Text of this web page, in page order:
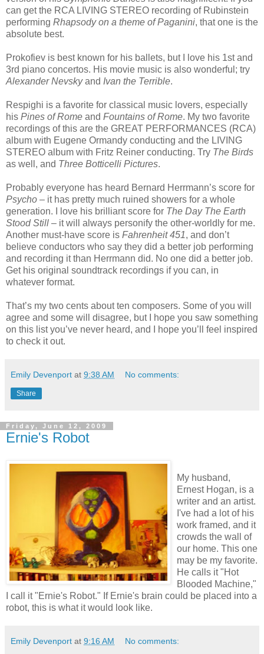
can get the RCA LIVING STEREO recording of Rubinstein
performing Rhapsody on a theme of Paganini, that one is the
absolute best.
Prokofiev is best known for his ballets, but I love his 1st and
3rd piano concertos. His movie music is also wonderful; try
Alexander Nevskyand Ivan the Terrible.
Respighi is a favorite for classical music lovers, especially
his Pines of Rome and Fountains of Rome. My two favorite
recordings of this are the GREAT PERFORMANCES (RCA)
album with Eugene Ormandy conducting and the LIVING
STEREO album with Fritz Reiner conducting. Try The Birds
as well, and Three Botticelli Pictures.
Probably everyone has heard Bernard Herrmann’s score for
Psycho – it has pretty much ruined showers for a whole
generation. I love his brilliant score for The Day The Earth
Stood Still – it will always personify the other-worldly for me.
Another must-have score is Fahrenheit 451, and don’t
believe conductors who say they did a better job performing
and recording it than Herrmann did. No one did a better job.
Get his original soundtrack recordings if you can, in
whatever format.
That’s my two cents about ten composers. Some of you will
agree and some will disagree, but I hope you saw something
on this list you’ve never heard, and I hope you’ll feel inspired
to check it out.
Emily Devenport at 9:38 AM No comments:
Share
Friday, June 12, 2009
Ernie's Robot
My husband,
Ernest Hogan, is a
writer and an artist.
I've had a lot of his
work framed, and it
crowds the wall of
our home. This one
may be my favorite.
He calls it "Hot
Blooded Machine,"
I call it "Ernie's Robot." If Ernie's brain could be placed into a
robot, this is what it would look like.
Emily Devenport at 9:16 AM No comments: